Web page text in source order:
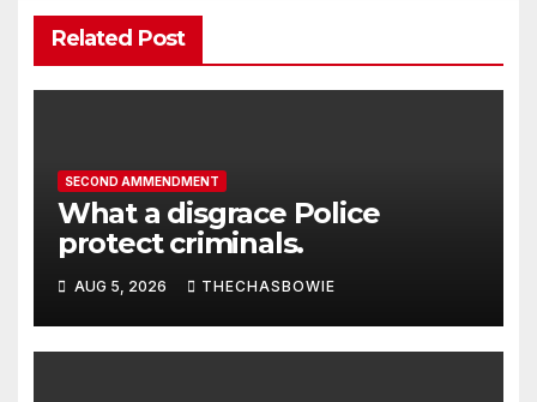
Related Post
SECOND AMMENDMENT
What a disgrace Police
protect criminals.
AUG 5, 2026 THECHASBOWIE